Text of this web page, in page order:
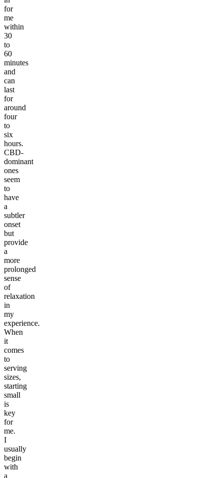
for
me
within
30
to
60
minutes
and
can
last
for
around
four
to
six
hours.
CBD-
dominant
ones
seem
to
have
a
subtler
onset
but
provide
a
more
prolonged
sense
of
relaxation
in
my
experience.
When
it
comes
to
serving
sizes,
starting
small
is
key
for
me.
I
usually
begin
with
a